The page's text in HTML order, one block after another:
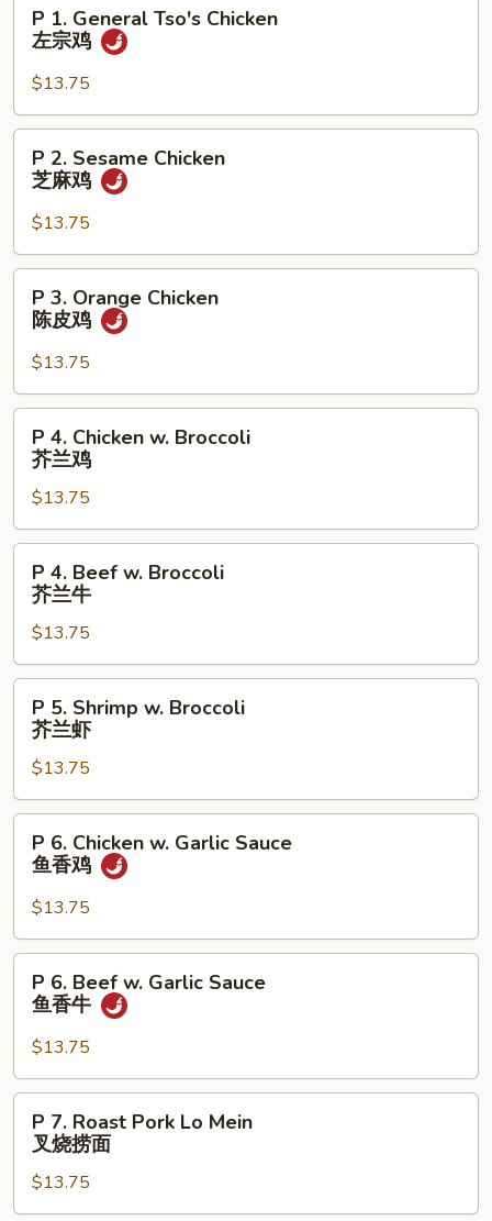
General
Tso's
Chicken
左
P 1. General Tso's Chicken
左宗鸡
$13.75
Sesame
Chicken
芝
麻
P 2. Sesame Chicken
芝麻鸡
$13.75
Orange
Chicken
陈
皮
P 3. Orange Chicken
陈皮鸡
$13.75
Chicken
Broccoli
芥
P 4. Chicken w. Broccoli
芥兰鸡
$13.75
Beef
Broccoli
芥
P 4. Beef w. Broccoli
芥兰牛
$13.75
Shrimp
Broccoli
芥
P 5. Shrimp w. Broccoli
芥兰虾
$13.75
Chicken
Garlic
Sauce
P 6. Chicken w. Garlic Sauce
鱼香鸡
$13.75
Beef
Garlic
Sauce
P 6. Beef w. Garlic Sauce
鱼香牛
$13.75
Roast
Pork
Lo
P 7. Roast Pork Lo Mein
叉烧捞面
$13.75